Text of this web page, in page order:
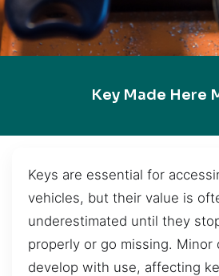
Key Made Here
Keys are essential for
vehicles, but their value is
underestimated until they
properly or go missing. Minor
develop with use, affecting